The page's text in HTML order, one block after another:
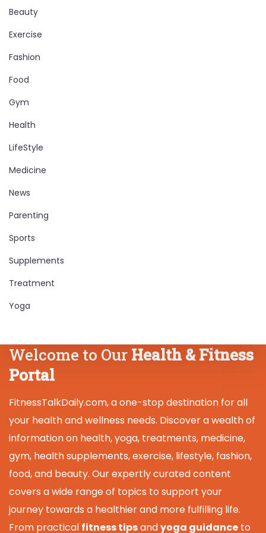
Beauty
Exercise
Fashion
Food
Gym
Health
LifeStyle
Medicine
News
Parenting
Sports
Supplements
Treatment
Yoga
Welcome to Our Health & Fitness
Portal
FitnessTalkDaily.com, a one-stop destination for all
your health and wellness needs. Discover a wealth of
information on health, yoga, treatments, medicine,
gym, health supplements, exercise, lifestyle, fashion,
food, and beauty. Our expertly curated content
covers a wide range of topics to support your
journey towards a healthier and more fulfilling life.
From practical fitness tipsandyoga guidance to